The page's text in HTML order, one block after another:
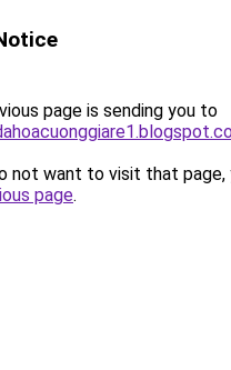
page is sending you to
not want to visit that page,
page.